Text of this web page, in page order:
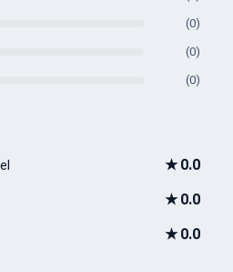
(0)
(0)
(0)
★0.0
★0.0
★0.0